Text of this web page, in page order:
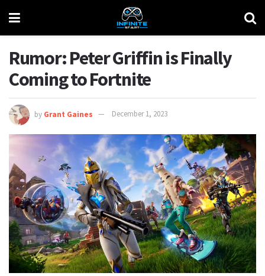
Rumor: Peter Griffin is Finally
Coming to Fortnite
by Grant Gaines December 1, 2023